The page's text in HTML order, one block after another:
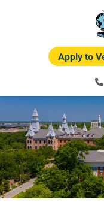
Apply to